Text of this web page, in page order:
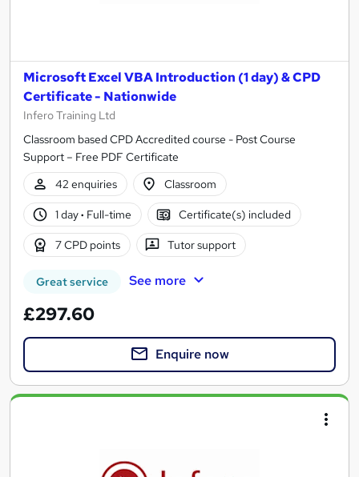
Microsoft Excel VBA Introduction (1 day) & CPD
Certificate - Nationwide
Infero Training Ltd
Classroom based CPD Accredited course - Post Course
Support – Free PDF Certificate
42 enquiries
Classroom
1 day· Full-time Certificate(s) included
7 CPD points Tutor support
Great service See more
£297.60
Enquire now